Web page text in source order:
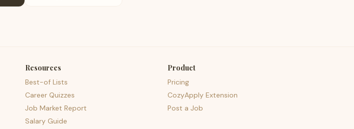
Resources
Best-of Lists
Career Quizzes
Job Market Report
Salary Guide
Product
Pricing
CozyApply Extension
Post a Job